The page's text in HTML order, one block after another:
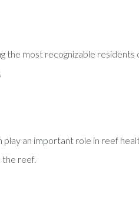
the most recognizable
an important role in reef
reef.